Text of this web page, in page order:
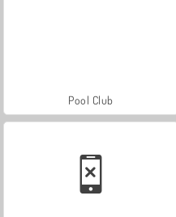
Pool Club